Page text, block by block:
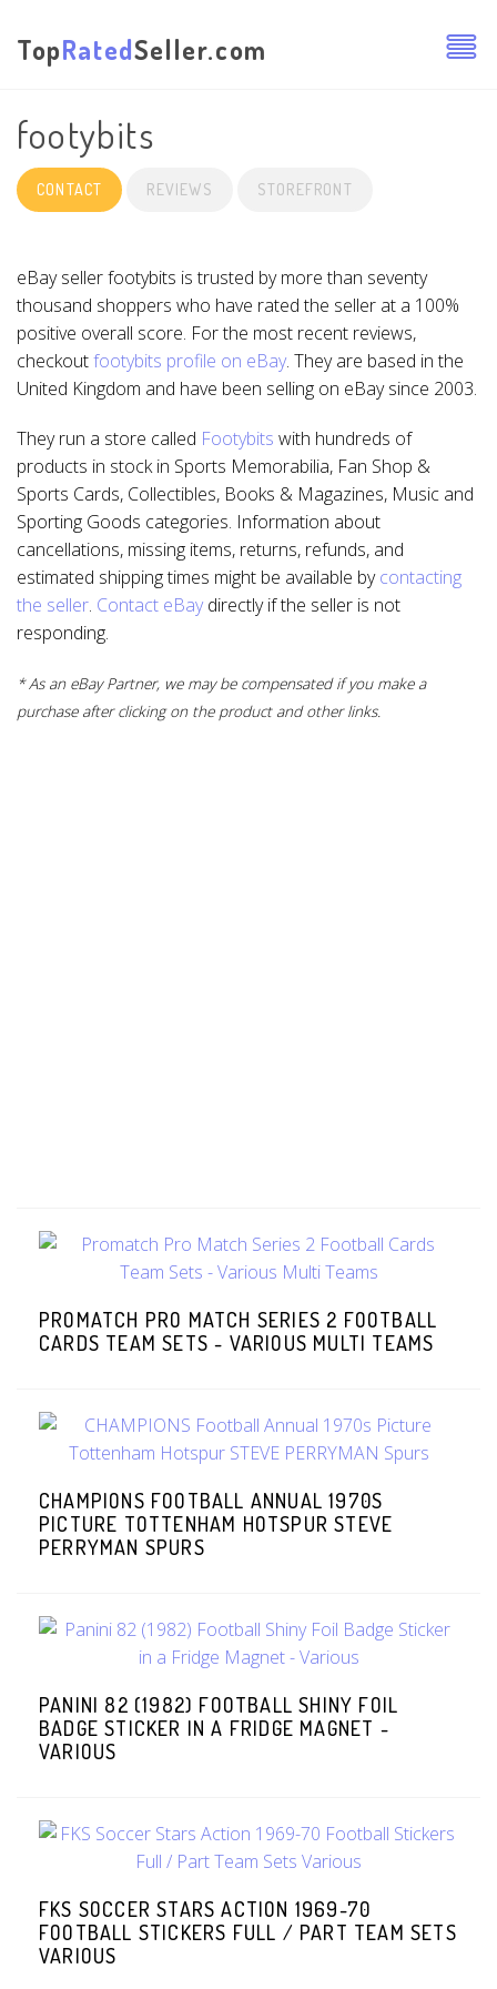
TopRatedSeller.com
footybits
CONTACT REVIEWS STOREFRONT
eBay seller footybits is trusted by more than seventy
thousand shoppers who have rated the seller at a 100%
positive overall score. For the most recent reviews,
checkoutfootybits profile on eBay. They are based in the
United Kingdom and have been selling on eBay since 2003.
They run a store called Footybits with hundreds of
products in stock in Sports Memorabilia, Fan Shop &
Sports Cards, Collectibles, Books & Magazines, Music and
Sporting Goods categories. Information about
cancellations, missing items, returns, refunds, and
estimated shipping times might be available bycontacting
the seller. Contact eBaydirectly if the seller is not
responding.
* As an eBay Partner, we may be compensated if you make a
purchase after clicking on the product and other links.
PROMATCH PRO MATCH SERIES 2 FOOTBALL
CARDS TEAM SETS - VARIOUS MULTI TEAMS
CHAMPIONS FOOTBALL ANNUAL 1970S
PICTURE TOTTENHAM HOTSPUR STEVE
PERRYMAN SPURS
PANINI 82 (1982) FOOTBALL SHINY FOIL
BADGE STICKER IN A FRIDGE MAGNET -
VARIOUS
FKS SOCCER STARS ACTION 1969-70
FOOTBALL STICKERS FULL / PART TEAM SETS
VARIOUS